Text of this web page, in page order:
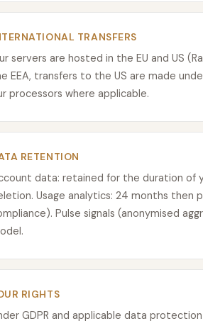
TRANSFERS
servers are hosted in the EU and US
EEA, transfers to the US are made
processors where applicable.
RETENTION
data: retained for the duration of
Usage analytics: 24 months then
Pulse signals (anonymised
RIGHTS
GDPR and applicable data